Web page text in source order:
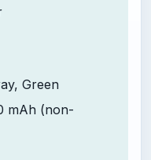
Green
mAh (non-